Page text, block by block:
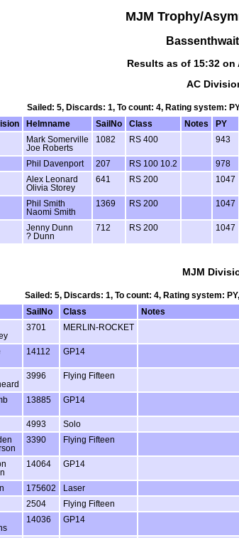
MJM Trophy/
Results as of 15:32 on
AC
Sailed: 5, Discards: 1, To count: 4, Rating system:
Helmname SailNo Class Notes PY
Mark Somerville
Joe Roberts
1082 RS 400 943
Phil Davenport 207 RS 100 10.2 978
Alex Leonard
Olivia Storey
641 RS 200 1047
Phil Smith
Naomi Smith
1369 RS 200 1047
Jenny Dunn
? Dunn
712 RS 200 1047
MJM
Sailed: 5, Discards: 1, To count: 4, Rating system:
SailNo Class Notes
3701 MERLIN-ROCKET
14112 GP14
3996 Flying Fifteen
13885 GP14
4993 Solo
3390 Flying Fifteen
14064 GP14
175602 Laser
2504 Flying Fifteen
14036 GP14